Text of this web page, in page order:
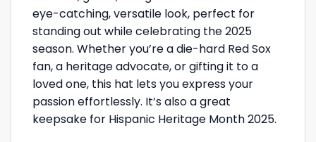
eye-catching, versatile look, perfect for
standing out while celebrating the 2025
season. Whether you’re a die-hard Red Sox
fan, a heritage advocate, or gifting it to a
loved one, this hat lets you express your
passion effortlessly. It’s also a great
keepsake for Hispanic Heritage Month 2025.